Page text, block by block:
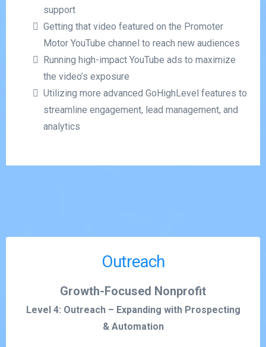
support
Getting that video featured on the Promoter
Motor YouTube channel to reach new audiences
Running high-impact YouTube ads to maximize
the video’s exposure
Utilizing more advanced GoHighLevel features to
streamline engagement, lead management, and
analytics
Outreach
Growth-Focused Nonprofit
Level 4: Outreach – Expanding with Prospecting
& Automation